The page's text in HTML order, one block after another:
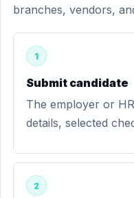
branches, vendors,
1
Submit candidate
The employer or
details, selected
2